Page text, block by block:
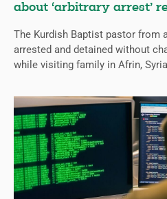
about ‘arbitrary arrest’
The Kurdish Baptist pastor from
arrested and detained without
while visiting family in Afrin,